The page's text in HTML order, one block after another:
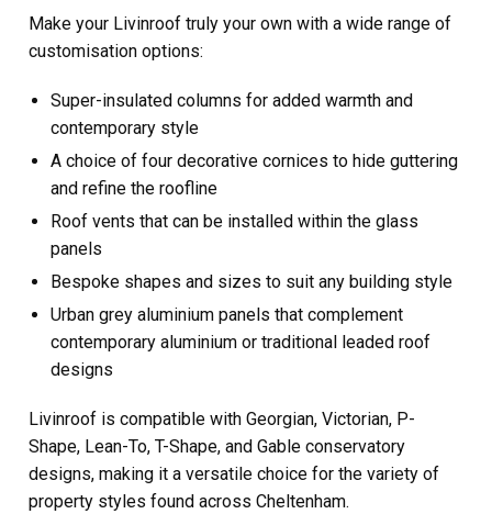
Make your Livinroof truly your own with a wide range of
customisation options:
Super-insulated columns for added warmth and
contemporary style
A choice of four decorative cornices to hide guttering
and refine the roofline
Roof vents that can be installed within the glass
panels
Bespoke shapes and sizes to suit any building style
Urban grey aluminium panels that complement
contemporary aluminium or traditional leaded roof
designs
Livinroof is compatible with Georgian, Victorian, P-
Shape, Lean-To, T-Shape, and Gable conservatory
designs, making it a versatile choice for the variety of
property styles found across Cheltenham.